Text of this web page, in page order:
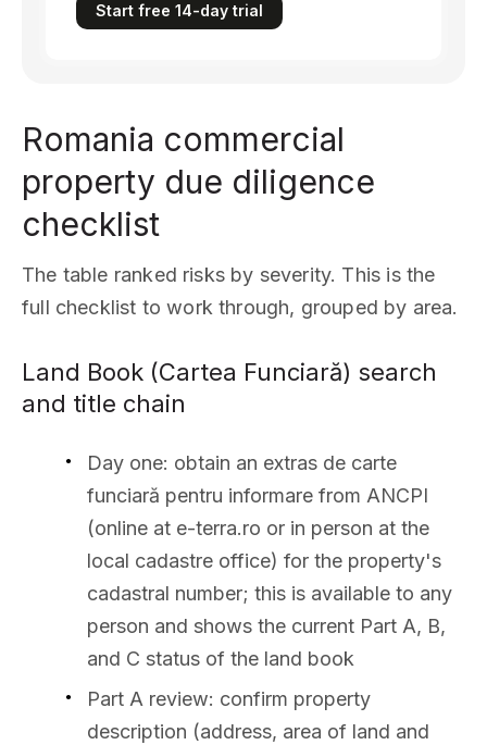
Start free 14-day trial
Romania commercial
property due diligence
checklist
The table ranked risks by severity. This is the
full checklist to work through, grouped by area.
Land Book (Cartea Funciară) search
and title chain
Day one: obtain an extras de carte
funciară pentru informare from ANCPI
(online at e-terra.ro or in person at the
local cadastre office) for the property's
cadastral number; this is available to any
person and shows the current Part A, B,
and C status of the land book
Part A review: confirm property
description (address, area of land and